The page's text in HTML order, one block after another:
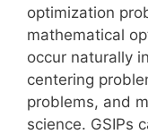
optimization
mathematical
occur naturally
centering
problems, and
science. GSIPs